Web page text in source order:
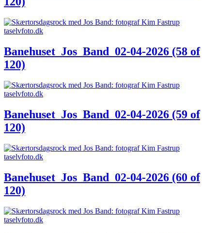
Banehuset_Jos_Band_02-04-2026 (58 of
120)
Banehuset_Jos_Band_02-04-2026 (59 of
120)
Banehuset_Jos_Band_02-04-2026 (60 of
120)